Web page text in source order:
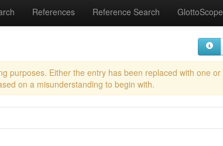
References Reference Search GlottoScope
purposes. Either the entry has been replaced with one or
on a misunderstanding to begin with.